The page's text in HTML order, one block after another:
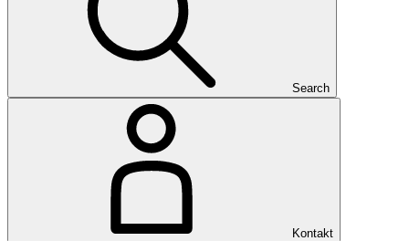
Search
Kontakt